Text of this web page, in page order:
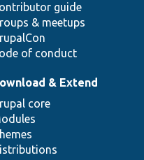
guide
& meetups
of conduct
& Extend
core